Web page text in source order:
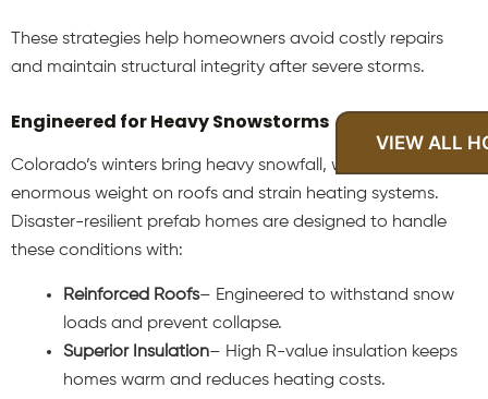
These strategies help homeowners avoid costly repairs
and maintain structural integrity after severe storms.
Engineered for Heavy Snowstorms
Colorado’s winters bring heavy snowfall, which can place
enormous weight on roofs and strain heating systems.
Disaster-resilient prefab homes are designed to handle
these conditions with:
Reinforced Roofs– Engineered to withstand snow
loads and prevent collapse.
Superior Insulation– High R-value insulation keeps
homes warm and reduces heating costs.
VIEW ALL